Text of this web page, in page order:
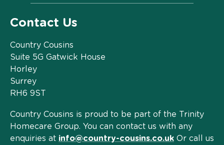
Contact Us
Country Cousins
Suite 5G Gatwick House
Horley
Surrey
RH6 9ST
Country Cousins is proud to be part of the Trinity
Homecare Group. You can contact us with any
enquiries at info@country-cousins.co.uk Or call us